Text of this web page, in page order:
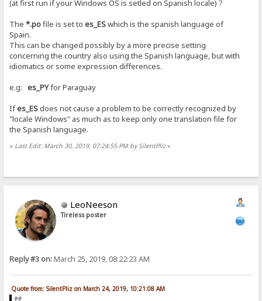
(at first run if your Windows OS is setled on Spanish locale) ?
The*.pofile is set toes_ESwhich is the spanish language of
Spain.
This can be changed possibly by a more precise setting
concerning the country also using the Spanish language, but with
idiomatics or some expression differences.
e.g:es_PYfor Paraguay
Ifes_ESdoes not cause a problem to be correctly recognized by
"locale Windows" as much as to keep only one translation file for
the Spanish language.
« Last Edit: March 30, 2019, 07:24:55 PM by SilentPliz»
LeoNeeson
Tireless poster
Reply #3 on:March 25, 2019, 08:22:23 AM
Quote from: SilentPliz on March 24, 2019, 10:21:08 AM